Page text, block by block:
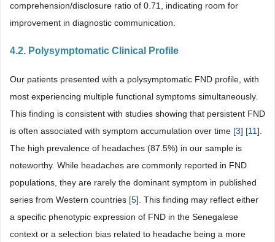
comprehension/disclosure ratio of 0.71, indicating room for
improvement in diagnostic communication.
4.2. Polysymptomatic Clinical Profile
Our patients presented with a polysymptomatic FND profile, with
most experiencing multiple functional symptoms simultaneously.
This finding is consistent with studies showing that persistent FND
is often associated with symptom accumulation over time [3] [11].
The high prevalence of headaches (87.5%) in our sample is
noteworthy. While headaches are commonly reported in FND
populations, they are rarely the dominant symptom in published
series from Western countries [5]. This finding may reflect either
a specific phenotypic expression of FND in the Senegalese
context or a selection bias related to headache being a more